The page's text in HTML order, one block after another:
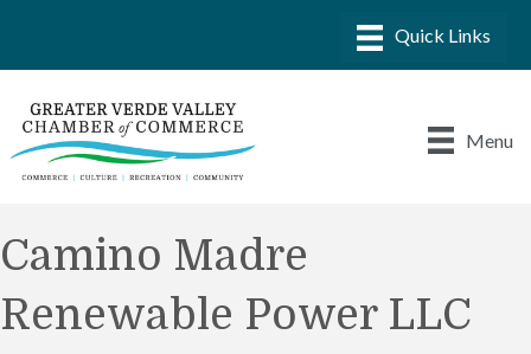
Menu
Camino Madre
Renewable Power LLC